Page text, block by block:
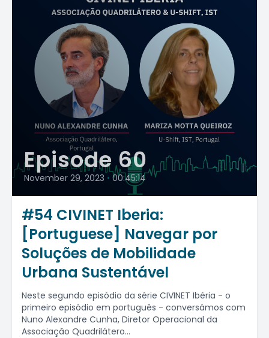
Episode 60
November 29, 2023 • 00:45:14
#54 CIVINET Iberia:
[Portuguese] Navegar por
Soluções de Mobilidade
Urbana Sustentável
Neste segundo episódio da série CIVINET Ibéria - o
primeiro episódio em português - conversámos com
Nuno Alexandre Cunha, Diretor Operacional da
Associação Quadrilátero...